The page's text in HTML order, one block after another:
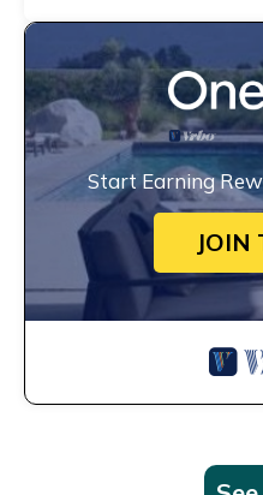
Start Earning
JOIN